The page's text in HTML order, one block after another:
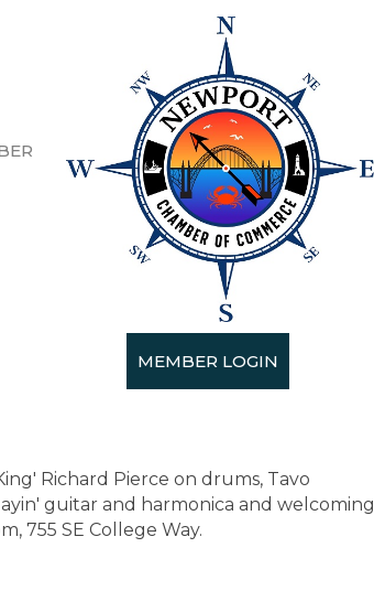
MEMBER LOGIN
8:30 PM) (PDT)
Richard Pierce on drums, Tavo
guitar and harmonica and welcoming
755 SE College Way.